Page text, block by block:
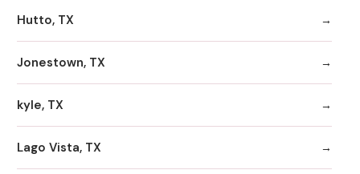
Hutto, TX
Jonestown, TX
kyle, TX
Lago Vista, TX